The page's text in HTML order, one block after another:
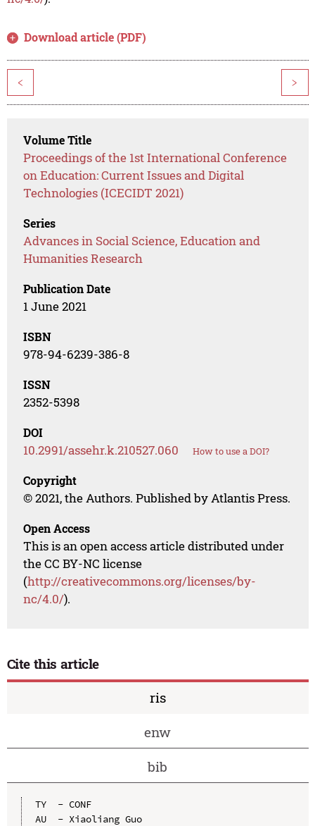
Download article (PDF)
< >
Volume Title
Proceedings of the 1st International Conference
on Education: Current Issues and Digital
Technologies (ICECIDT 2021)
Series
Advances in Social Science, Education and
Humanities Research
Publication Date
1 June 2021
ISBN
978-94-6239-386-8
ISSN
2352-5398
DOI
10.2991/assehr.k.210527.060 How to use a DOI?
Copyright
© 2021, the Authors. Published by Atlantis Press.
Open Access
This is an open access article distributed under
the CC BY-NC license
(http://creativecommons.org/licenses/by-
nc/4.0/).
Cite this article
ris
enw
bib
TY  - CONF
AU  - Xiaoliang Guo